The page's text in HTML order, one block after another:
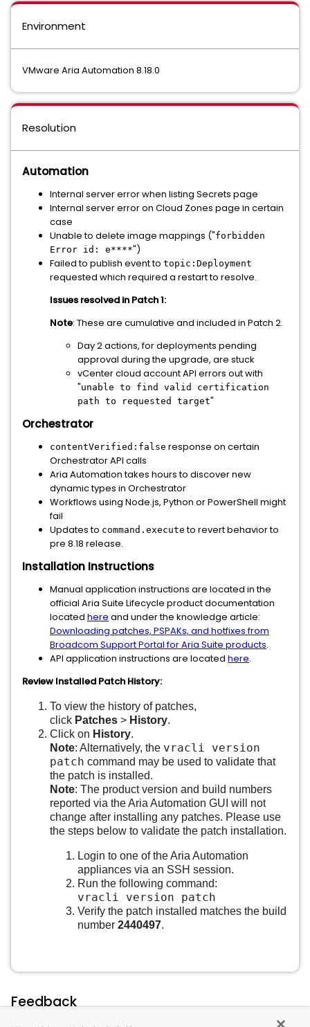
Environment
VMware Aria Automation 8.18.0
Resolution
Automation
Internal server error when listing Secrets page
Internal server error on Cloud Zones page in certain
case
Unable to delete image mappings ("forbidden
Error id: e****")
Failed to publish event to topic:Deployment
requested which required a restart to resolve.
Issues resolved in Patch 1:
Note: These are cumulative and included in Patch 2.
Day 2 actions, for deployments pending
approval during the upgrade, are stuck
vCenter cloud account API errors out with
"unable to find valid certification
path to requested target"
Orchestrator
contentVerified:false response on certain
Orchestrator API calls
Aria Automation takes hours to discover new
dynamic types in Orchestrator
Workflows using Node.js, Python or PowerShell might
fail
Updates to command.execute to revert behavior to
pre 8.18 release.
Installation Instructions
Manual application instructions are located in the
official Aria Suite Lifecycle product documentation
located here and under the knowledge article:
Downloading patches, PSPAKs, and hotfixes from
Broadcom Support Portal for Aria Suite products.
API application instructions are located here.
Review Installed Patch History:
To view the history of patches,
click Patches > History.
Click on History.
Note: Alternatively, the vracli version
patch command may be used to validate that
the patch is installed.
Note: The product version and build numbers
reported via the Aria Automation GUI will not
change after installing any patches. Please use
the steps below to validate the patch installation.
Login to one of the Aria Automation
appliances via an SSH session.
Run the following command:
vracli version patch
Verify the patch installed matches the build
number 2440497.
Feedback